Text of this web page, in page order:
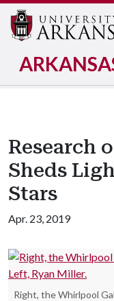
Research
Sheds
Stars
Apr. 23, 2019
Right, the Whirlpool